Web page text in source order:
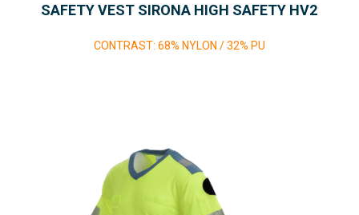
SAFETY VEST SIRONA HIGH SAFETY HV2
CONTRAST: 68% NYLON / 32% PU